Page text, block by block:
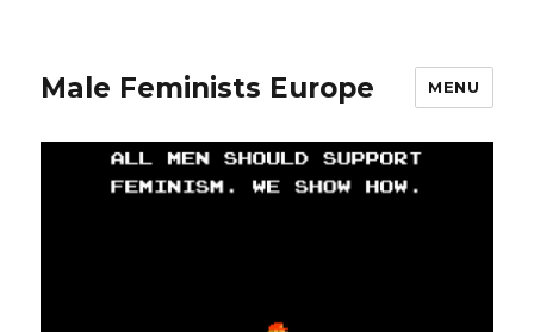
Male Feminists Europe MENU